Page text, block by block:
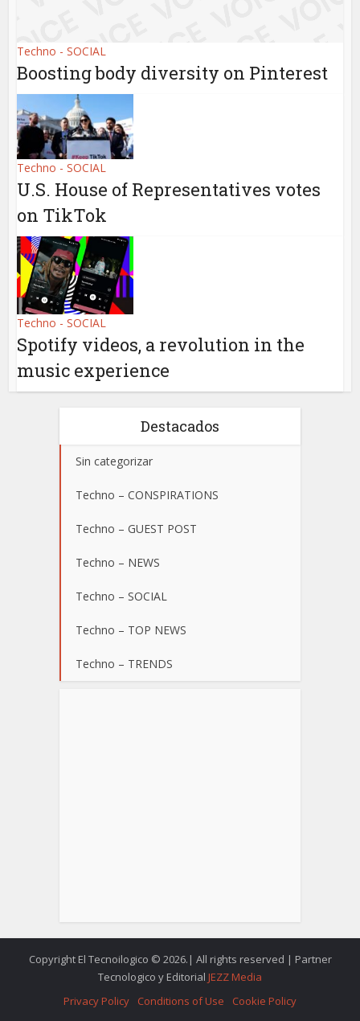
Techno - SOCIAL
Boosting body diversity on Pinterest
Techno - SOCIAL
U.S. House of Representatives votes
on TikTok
Techno - SOCIAL
Spotify videos, a revolution in the
music experience
Destacados
Sin categorizar
Techno – CONSPIRATIONS
Techno – GUEST POST
Techno – NEWS
Techno – SOCIAL
Techno – TOP NEWS
Techno – TRENDS
Copyright El Tecnoilogico © 2026.| All rights reserved | Partner
Tecnologico y Editorial JEZZ Media
Privacy Policy
Conditions of Use Cookie Policy